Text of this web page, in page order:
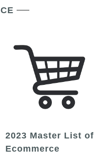
2023 Master List of
Ecommerce